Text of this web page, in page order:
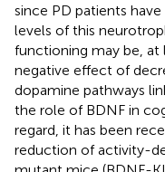
since PD patients
levels of this
functioning may be, at
negative effect of
dopamine pathways
the role of BDNF in
regard, it has been
reduction of activity-